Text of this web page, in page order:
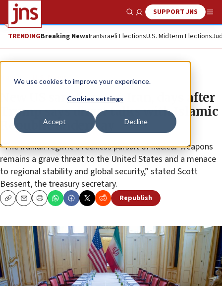
We use cookies to improve your experience.
Cookies settings
Accept Decline
Show SearchSUPPORT JNS
TRENDINGBreaking NewsIranIsraeli ElectionsU.S. Midterm Elections
News U.S. News
New US sanctions on Iran, days after
Trump says direct talks with Islamic
Republic underway
“The Iranian regime’s reckless pursuit of nuclear weapons
remains a grave threat to the United States and a menace
to regional stability and global security,” stated Scott
Bessent, the treasury secretary.
CopyEmailPrint Republish